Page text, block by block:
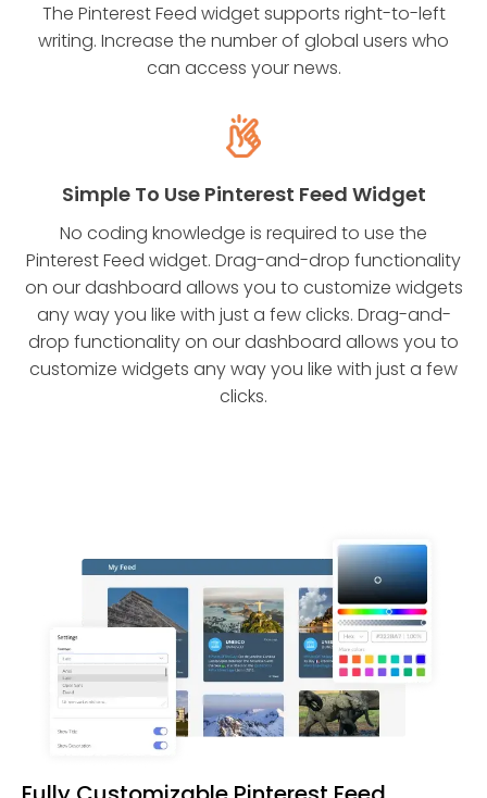
The Pinterest Feed widget supports right-to-left
writing. Increase the number of global users who
can access your news.
Simple To Use Pinterest Feed Widget
No coding knowledge is required to use the
Pinterest Feed widget. Drag-and-drop functionality
on our dashboard allows you to customize widgets
any way you like with just a few clicks. Drag-and-
drop functionality on our dashboard allows you to
customize widgets any way you like with just a few
clicks.